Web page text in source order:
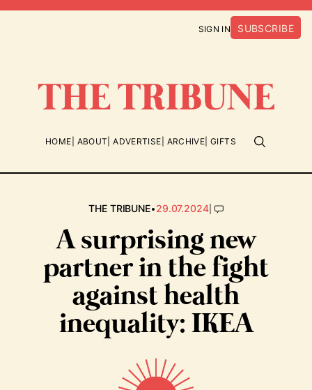
SIGN IN SUBSCRIBE
HOME ABOUT ADVERTISE ARCHIVE GIFTS
THE TRIBUNE•29.07.2024|
A surprising new
partner in the fight
against health
inequality: IKEA